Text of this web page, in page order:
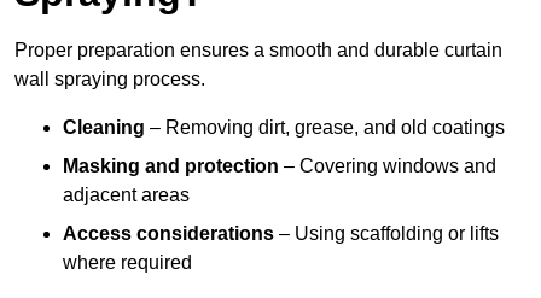
Proper preparation ensures a smooth and durable curtain
wall spraying process.
Cleaning – Removing dirt, grease, and old coatings
Masking and protection – Covering windows and
adjacent areas
Access considerations – Using scaffolding or lifts
where required